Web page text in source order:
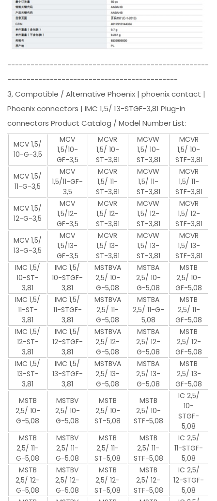
----------------------------------------------------
--------------------------------------------
3, Compatible / Alternative Phoenix | phoenix contact |
Phoenix connectors | IMC 1,5/ 13-STGF-3,81 Plug-in
connectors Product Catalog / Model Number List:
MCV 1,5/
10-G-3,5
MCV
1,5/10-
GF-3,5
MCVR
1,5/ 10-
ST-3,81
MCVW
1,5/ 10-
ST-3,81
MCVR
1,5/ 10-
STF-3,81
MCV 1,5/
11-G-3,5
MCV
1,5/11-GF-
3,5
MCVR
1,5/ 11-
ST-3,81
MCVW
1,5/ 11-
ST-3,81
MCVR
1,5/ 11-
STF-3,81
MCV 1,5/
12-G-3,5
MCV
1,5/12-
GF-3,5
MCVR
1,5/ 12-
ST-3,81
MCVW
1,5/ 12-
ST-3,81
MCVR
1,5/ 12-
STF-3,81
MCV 1,5/
13-G-3,5
MCV
1,5/13-
GF-3,5
MCVR
1,5/ 13-
ST-3,81
MCVW
1,5/ 13-
ST-3,81
MCVR
1,5/ 13-
STF-3,81
IMC 1,5/
10-ST-
3,81
IMC 1,5/
10-STGF-
3,81
MSTBVA
2,5/ 10-
G-5,08
MSTBA
2,5/ 10-
G-5,08
MSTB
2,5/ 10-
GF-5,08
IMC 1,5/
11-ST-
3,81
IMC 1,5/
11-STGF-
3,81
MSTBVA
2,5/ 11-
G-5,08
MSTBA
2,5/ 11-G-
5,08
MSTB
2,5/ 11-
GF-5,08
IMC 1,5/
12-ST-
3,81
IMC 1,5/
12-STGF-
3,81
MSTBVA
2,5/ 12-
G-5,08
MSTBA
2,5/ 12-
G-5,08
MSTB
2,5/ 12-
GF-5,08
IMC 1,5/
13-ST-
3,81
IMC 1,5/
13-STGF-
3,81
MSTBVA
2,5/ 13-
G-5,08
MSTBA
2,5/ 13-
G-5,08
MSTB
2,5/ 13-
GF-5,08
MSTB
2,5/ 10-
G-5,08
MSTBV
2,5/ 10-
G-5,08
MSTB
2,5/ 10-
ST-5,08
MSTB
2,5/ 10-
STF-5,08
IC 2,5/
10-
STGF-
5,08
MSTB
2,5/ 11-
G-5,08
MSTBV
2,5/ 11-
G-5,08
MSTB
2,5/ 11-
ST-5,08
MSTB
2,5/ 11-
STF-5,08
IC 2,5/
11-STGF-
5,08
MSTB
2,5/ 12-
G-5,08
MSTBV
2,5/ 12-
G-5,08
MSTB
2,5/ 12-
ST-5,08
MSTB
2,5/ 12-
STF-5,08
IC 2,5/
12-STGF-
5,08